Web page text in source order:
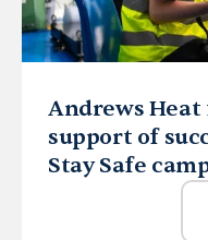
Andrews
support of
Stay Safe